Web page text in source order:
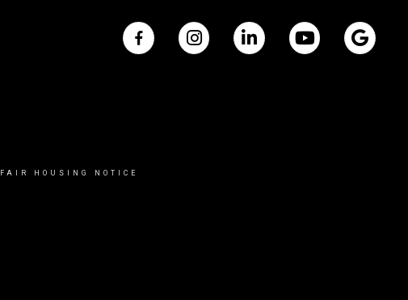
FAIR HOUSING NOTICE